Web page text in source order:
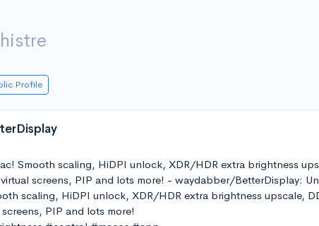
histre
Profile
Smooth scaling, HiDPI unlock, XDR/HDR extra brightness
screens, PIP and lots more! - waydabber/BetterDisplay:
scaling, HiDPI unlock, XDR/HDR extra brightness upscale,
PIP and lots more!